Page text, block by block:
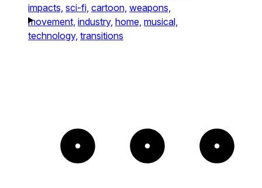
impacts, sci-fi, cartoon, weapons,
movement, industry, home, musical,
technology, transitions